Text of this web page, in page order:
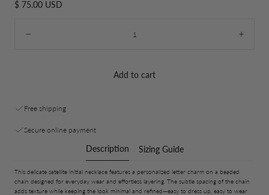
Regular
$ 75.00 USD
Add to cart
Free shipping
Secure online payment
Description Sizing Guide
This delicate satellite initial necklace features a personalized letter charm on a beaded
chain designed for everyday wear and effortless layering. The subtle spacing of the chain
adds texture while keeping the look minimal and refined—easy to dress up, easy to wear